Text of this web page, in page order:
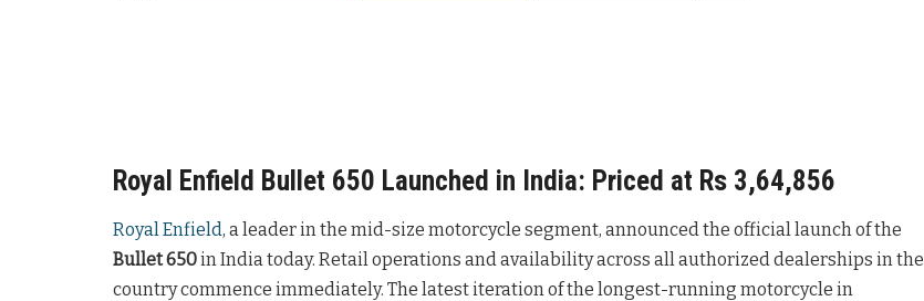
Royal Enfield Bullet 650 Launched in India: Priced at Rs 3,64,856
Royal Enfield, a leader in the mid-size motorcycle segment, announced the official launch of the
Bullet 650in India today. Retail operations and availability across all authorized dealerships in the
country commence immediately. The latest iteration of the longest-running motorcycle in